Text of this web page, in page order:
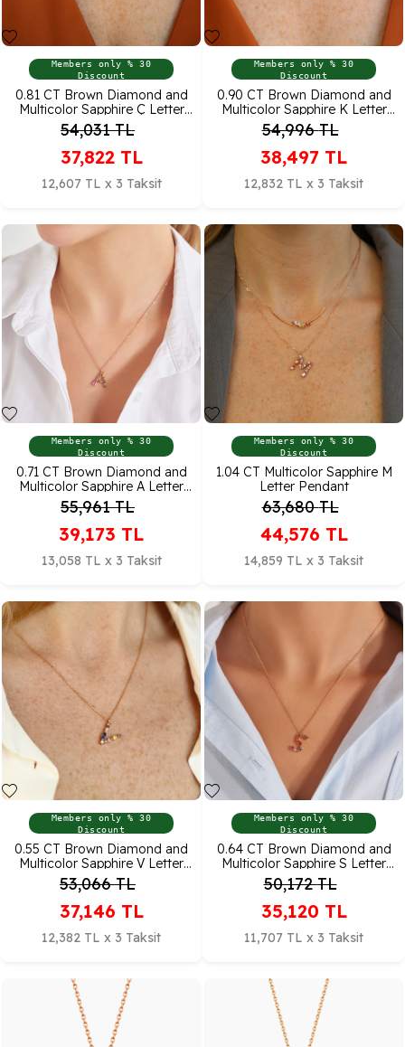
Members only % 30
Discount
0.81 CT Brown Diamond and
Multicolor Sapphire Ç Letter
Pendant
54,031TL
37,822 TL
12,607 TL x 3 Taksit
Members only % 30
Discount
0.90 CT Brown Diamond and
Multicolor Sapphire K Letter
Pendant
54,996TL
38,497 TL
12,832 TL x 3 Taksit
Members only % 30
Discount
0.71 CT Brown Diamond and
Multicolor Sapphire A Letter
Pendant
55,961TL
39,173 TL
13,058 TL x 3 Taksit
Members only % 30
Discount
1.04 CT Multicolor Sapphire M
Letter Pendant
63,680TL
44,576 TL
14,859 TL x 3 Taksit
Members only % 30
Discount
0.55 CT Brown Diamond and
Multicolor Sapphire V Letter
Pendant
53,066TL
37,146 TL
12,382 TL x 3 Taksit
Members only % 30
Discount
0.64 CT Brown Diamond and
Multicolor Sapphire S Letter
Pendant
50,172TL
35,120 TL
11,707 TL x 3 Taksit